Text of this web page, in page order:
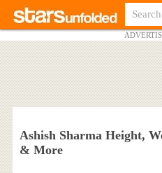
Ashish Sharma Height,
& More